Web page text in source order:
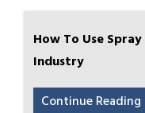
How To Use
Industry
Continue Reading